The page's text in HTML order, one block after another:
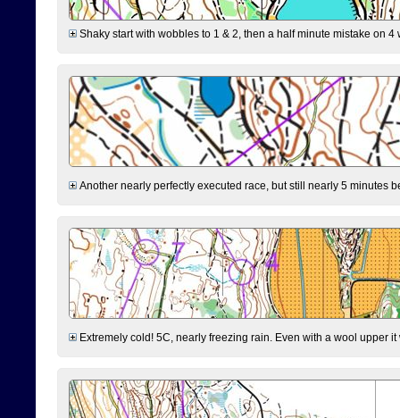
Shaky start with wobbles to 1 & 2, then a half minute mistake on
Another nearly perfectly executed race, but still nearly 5 minutes
Extremely cold! 5C, nearly freezing rain. Even with a wool upper